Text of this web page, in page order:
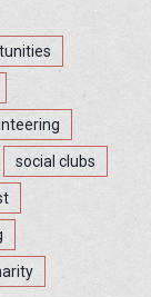
social clubs